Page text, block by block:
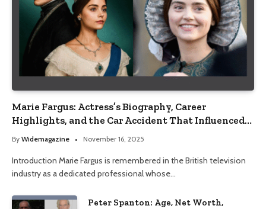
Marie Fargus: Actress’s Biography, Career
Highlights, and the Car Accident That Influenced
Her Life
By Widemagazine November 16, 2025
Introduction Marie Fargus is remembered in the British television
industry as a dedicated professional whose…
Peter Spanton: Age, Net Worth,